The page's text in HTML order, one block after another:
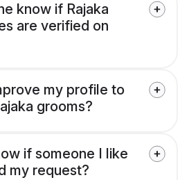
know if Rajaka
are verified on
my profile to
grooms?
if someone I like
my request?